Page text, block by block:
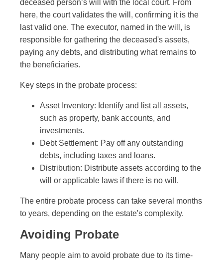
deceased person’s will with the local court. From
here, the court validates the will, confirming it is the
last valid one. The executor, named in the will, is
responsible for gathering the deceased's assets,
paying any debts, and distributing what remains to
the beneficiaries.
Key steps in the probate process:
Asset Inventory: Identify and list all assets,
such as property, bank accounts, and
investments.
Debt Settlement: Pay off any outstanding
debts, including taxes and loans.
Distribution: Distribute assets according to the
will or applicable laws if there is no will.
The entire probate process can take several months
to years, depending on the estate's complexity.
Avoiding Probate
Many people aim to avoid probate due to its time-